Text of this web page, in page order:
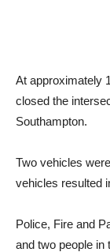
At approximately
closed the
Southampton.
Two vehicles
vehicles resulted
Police, Fire and
and two people in